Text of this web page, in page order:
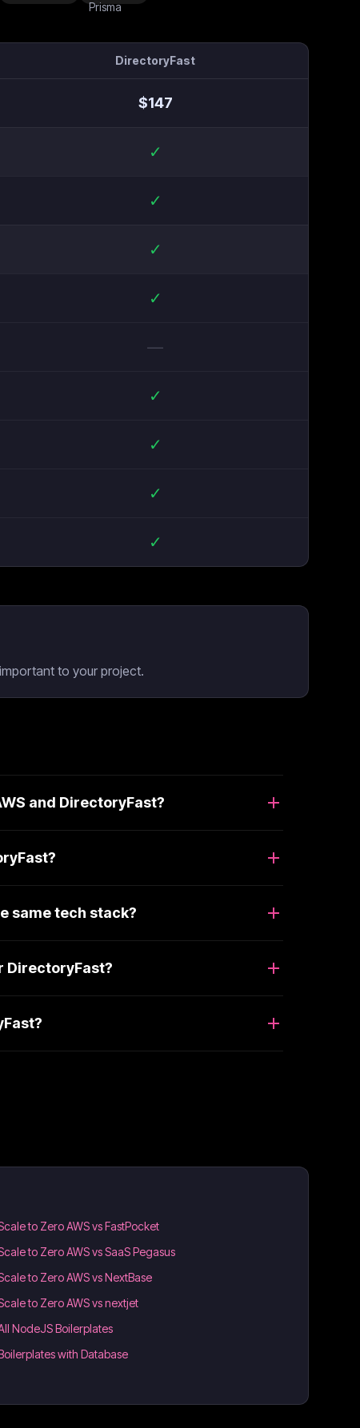
DirectoryFast
$147
✓
✓
✓
✓
—
✓
✓
✓
✓
to your project.
and DirectoryFast?
same tech stack?
DirectoryFast?
to Zero AWS vs FastPocket
to Zero AWS vs SaaS Pegasus
to Zero AWS vs NextBase
to Zero AWS vs nextjet
NodeJS Boilerplates
with Database